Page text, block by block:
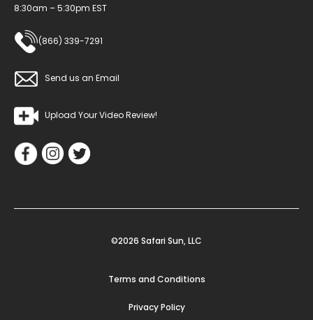
8:30am – 5:30pm EST
(866) 339-7291
Send us an Email
Upload Your Video Review!
©2026 Safari Sun, LLC
Terms and Conditions
Privacy Policy